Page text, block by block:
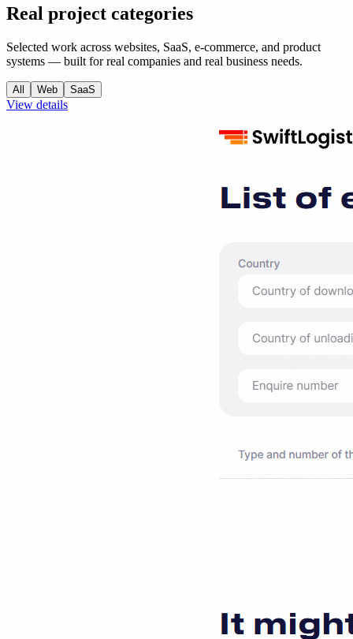
Real project categories
Selected work across websites, SaaS, e-commerce, and product
systems — built for real companies and real business needs.
All Web SaaS
View details